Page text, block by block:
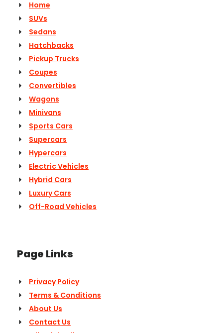
Home
SUVs
Sedans
Hatchbacks
Pickup Trucks
Coupes
Convertibles
Wagons
Minivans
Sports Cars
Supercars
Hypercars
Electric Vehicles
Hybrid Cars
Luxury Cars
Off-Road Vehicles
Page Links
Privacy Policy
Terms & Conditions
About Us
Contact Us